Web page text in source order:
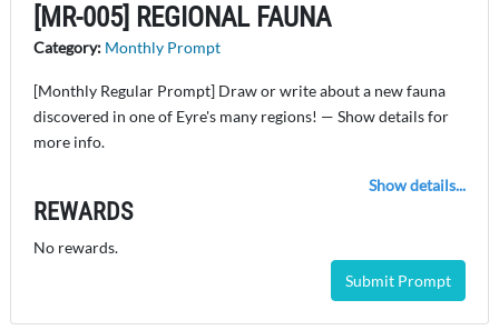
[MR-005] REGIONAL FAUNA
Category: Monthly Prompt
[Monthly Regular Prompt] Draw or write about a new fauna
discovered in one of Eyre's many regions! — Show details for
more info.
Show details...
REWARDS
No rewards.
Submit Prompt